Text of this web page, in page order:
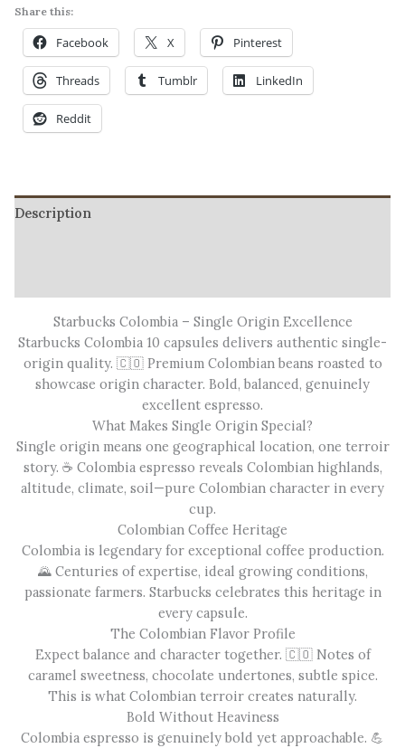
Authentic
Character
quantity
Share this:
Facebook X Pinterest
Threads Tumblr LinkedIn
Reddit
Description
Starbucks Colombia – Single Origin Excellence
Starbucks Colombia 10 capsules delivers authentic single-
origin quality. 🇨🇴 Premium Colombian beans roasted to
showcase origin character. Bold, balanced, genuinely
excellent espresso.
What Makes Single Origin Special?
Single origin means one geographical location, one terroir
story. ☕ Colombia espresso reveals Colombian highlands,
altitude, climate, soil—pure Colombian character in every
cup.
Colombian Coffee Heritage
Colombia is legendary for exceptional coffee production.
🌄 Centuries of expertise, ideal growing conditions,
passionate farmers. Starbucks celebrates this heritage in
every capsule.
The Colombian Flavor Profile
Expect balance and character together. 🇨🇴 Notes of
caramel sweetness, chocolate undertones, subtle spice.
This is what Colombian terroir creates naturally.
Bold Without Heaviness
Colombia espresso is genuinely bold yet approachable. 💪